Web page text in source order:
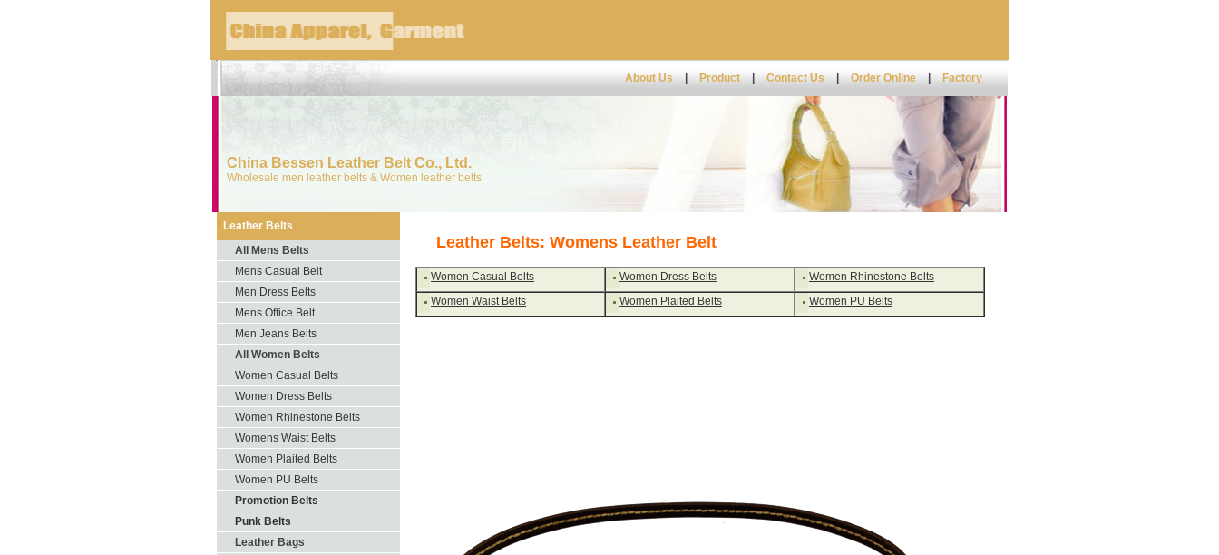
About Us Product Contact Us Order Online Factory
China Bessen Leather Belt Co., Ltd.
Wholesale men leather belts & Women leather belts
Leather Belts
All Mens Belts
Mens Casual Belt
Men Dress Belts
Mens Office Belt
Men Jeans Belts
All Women Belts
Women Casual Belts
Women Dress Belts
Women Rhinestone Belts
Womens Waist Belts
Women Plaited Belts
Women PU Belts
Promotion Belts
Punk Belts
Leather Bags
Leather Belts: Womens Leather Belt
Women Casual Belts Women Dress Belts
Women Rhinestone Belts
Women Waist Belts
Women Plaited Belts Women PU Belts